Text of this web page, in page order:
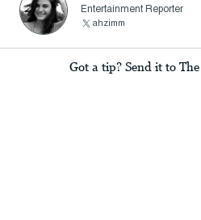
Entertainment Reporter
ahzimm
Got a tip? Send it to